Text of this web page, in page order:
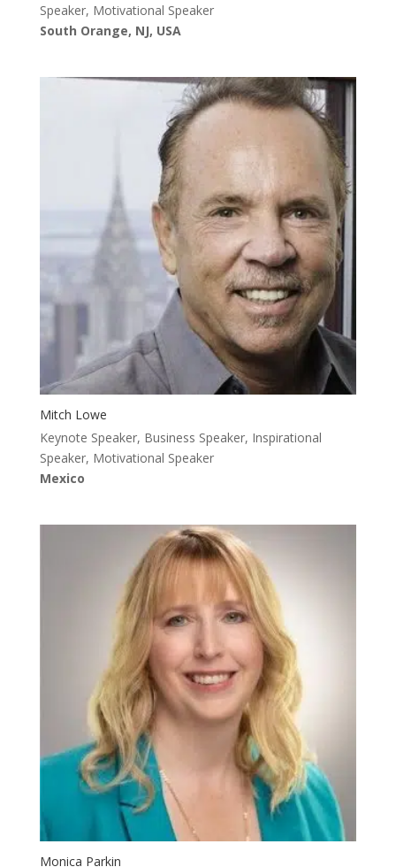
Speaker, Motivational Speaker
South Orange, NJ, USA
Mitch Lowe
Keynote Speaker, Business Speaker, Inspirational
Speaker, Motivational Speaker
Mexico
Monica Parkin